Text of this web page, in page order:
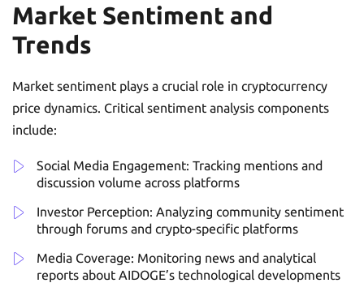
Market Sentiment and
Trends
Market sentiment plays a crucial role in cryptocurrency
price dynamics. Critical sentiment analysis components
include:
Social Media Engagement: Tracking mentions and
discussion volume across platforms
Investor Perception: Analyzing community sentiment
through forums and crypto-specific platforms
Media Coverage: Monitoring news and analytical
reports about AIDOGE’s technological developments